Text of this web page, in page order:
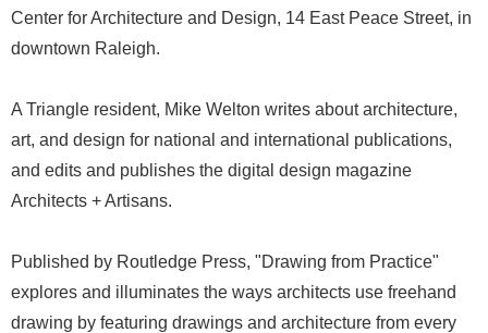
Center for Architecture and Design, 14 East Peace Street, in
downtown Raleigh.
A Triangle resident, Mike Welton writes about architecture,
art, and design for national and international publications,
and edits and publishes the digital design magazine
Architects + Artisans.
Published by Routledge Press, "Drawing from Practice"
explores and illuminates the ways architects use freehand
drawing by featuring drawings and architecture from every